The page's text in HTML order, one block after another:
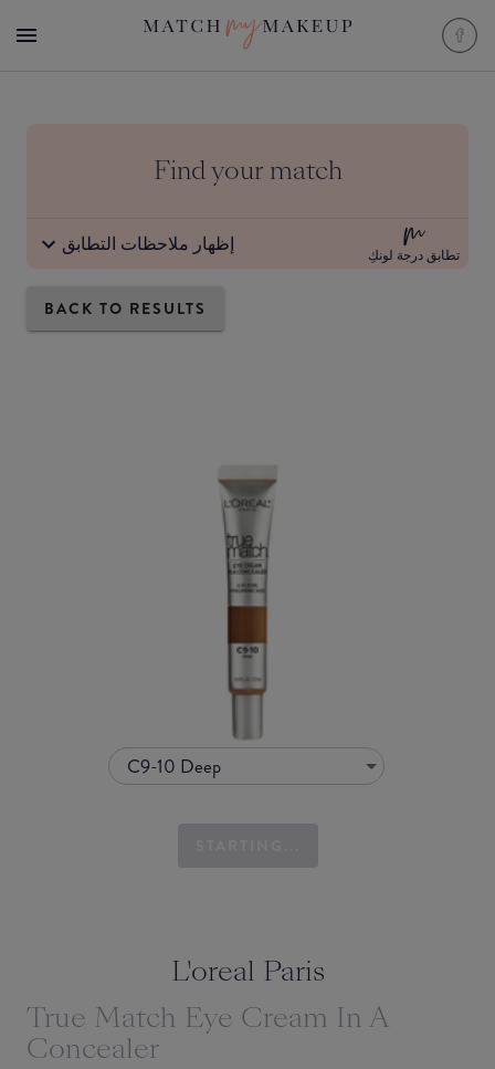
Find your match
إظهار ملاحظات التطابق تطابق درجة لونكِ
BACK TO RESULTS
C9-10 Deep
L'oreal Paris
True Match Eye Cream In A
Concealer